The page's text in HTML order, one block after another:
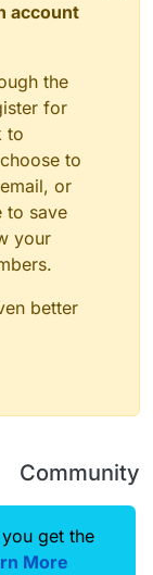
account
the
for
to
to
or
to save
your
better
Community
Guilded
get the
More